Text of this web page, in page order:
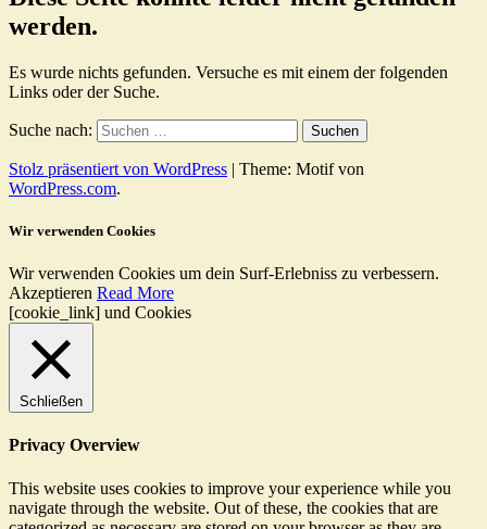
werden.
Es wurde nichts gefunden. Versuche es mit einem der folgenden
Links oder der Suche.
Suche nach:
Stolz präsentiert von WordPress | Theme: Motif von
WordPress.com.
Wir verwenden Cookies
Wir verwenden Cookies um dein Surf-Erlebniss zu verbessern.
Akzeptieren Read More
[cookie_link] und Cookies
Schließen
Privacy Overview
This website uses cookies to improve your experience while you
navigate through the website. Out of these, the cookies that are